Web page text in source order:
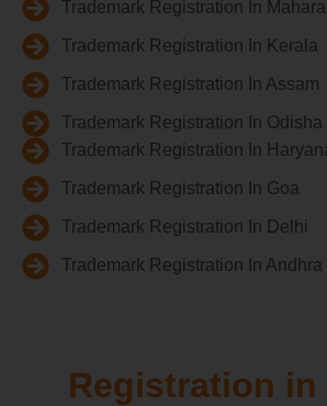
Trademark Registration In
Trademark Registration In Kerala
Trademark Registration In Assam
Trademark Registration In Odisha
Trademark Registration In
Trademark Registration In Goa
Trademark Registration In Delhi
Trademark Registration In Andhra
Registration in